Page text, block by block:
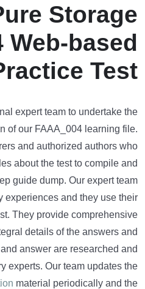
Storage
Web-based
Test
expert team to undertake the
of our FAAA_004 learning file.
and authorized authors who
about the test to compile and
guide dump. Our expert team
experiences and they use their
They provide comprehensive
details of the answers and
answer are researched and
experts. Our team updates the
material periodically and the